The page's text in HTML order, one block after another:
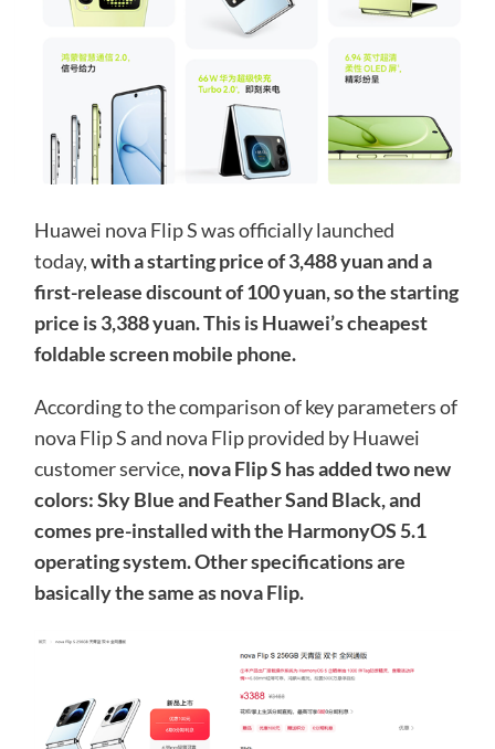
Huawei nova Flip S was officially launched
today,with a starting price of 3,488 yuan and a
first-release discount of 100 yuan, so the starting
price is 3,388 yuan. This is Huawei’s cheapest
foldable screen mobile phone.
According to the comparison of key parameters of
nova Flip S and nova Flip provided by Huawei
customer service, nova Flip S has added two new
colors: Sky Blue and Feather Sand Black, and
comes pre-installed with the HarmonyOS 5.1
operating system. Other specifications are
basically the same as nova Flip.